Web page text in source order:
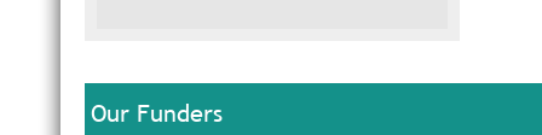
Our Funders